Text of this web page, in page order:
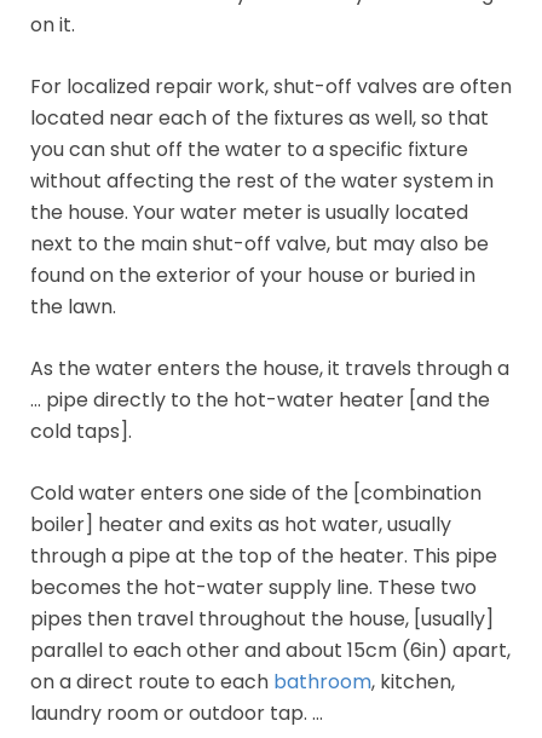
on it.
For localized repair work, shut-off valves are often
located near each of the fixtures as well, so that
you can shut off the water to a specific fixture
without affecting the rest of the water system in
the house. Your water meter is usually located
next to the main shut-off valve, but may also be
found on the exterior of your house or buried in
the lawn.
As the water enters the house, it travels through a
… pipe directly to the hot-water heater [and the
cold taps].
Cold water enters one side of the [combination
boiler] heater and exits as hot water, usually
through a pipe at the top of the heater. This pipe
becomes the hot-water supply line. These two
pipes then travel throughout the house, [usually]
parallel to each other and about 15cm (6in) apart,
on a direct route to each bathroom, kitchen,
laundry room or outdoor tap. …